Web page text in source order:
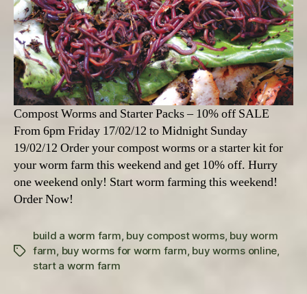
Compost Worms and Starter Packs – 10% off SALE
From 6pm Friday 17/02/12 to Midnight Sunday
19/02/12 Order your compost worms or a starter kit for
your worm farm this weekend and get 10% off. Hurry
one weekend only! Start worm farming this weekend!
Order Now!
Tags
build a worm farm, buy compost worms, buy worm
farm, buy worms for worm farm, buy worms online,
start a worm farm